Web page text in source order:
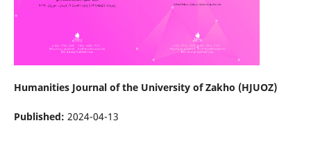
Humanities Journal of the University of Zakho (HJUOZ)
Published: 2024-04-13